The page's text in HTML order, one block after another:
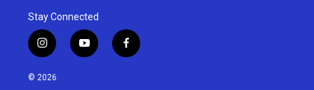
Stay Connected
i
n
s
y
o
f
a
© 2026